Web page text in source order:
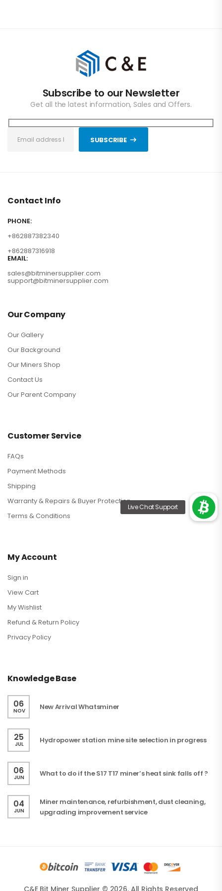
Subscribe to our Newsletter
Get all the latest information, Sales and Offers.
SUBSCRIBE
Contact Info
PHONE:
+862887382340
+862887316918
EMAIL:
sales@bitminersupplier.com
support@bitminersupplier.com
Our Company
Our Gallery
Our Background
Our Miners Shop
Contact Us
Our Parent Company
Customer Service
FAQs
Payment Methods
Shipping
Warranty & Repairs & Buyer Protection
Terms & Conditions
My Account
Sign in
View Cart
My Wishlist
Refund & Return Policy
Privacy Policy
Knowledge Base
06
NOV New Arrival Whatsminer
25
JUL Hydropower station mine site selection in progress
06
JUN What to do if the S17 T17 miner’s heat sink falls off ?
04
JUN
Miner maintenance, refurbishment, dust cleaning,
upgrading improvement service